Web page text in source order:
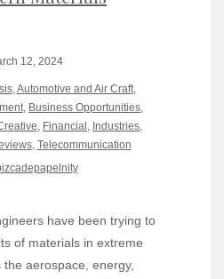
12, 2024
,Automotive and Air Craft,
, Business Opportunities,
, Financial , Industries,
, Telecommunication
have been trying to
of materials in extreme
aerospace, energy,